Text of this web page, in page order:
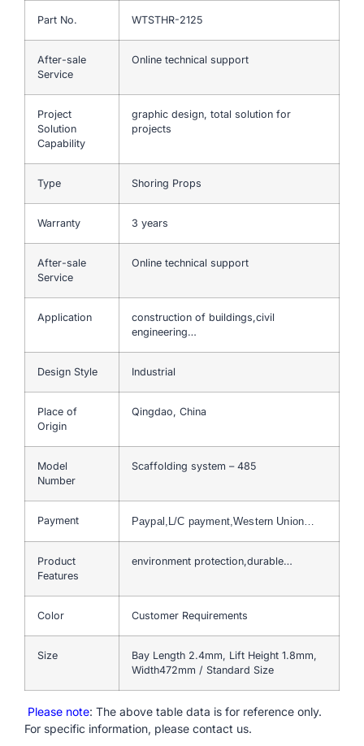
Part No. WTSTHR-2125
After-sale
Service
Online technical support
Project
Solution
Capability
graphic design, total solution for
projects
Type Shoring Props
Warranty 3 years
After-sale
Service
Online technical support
Application
construction of buildings,civil
engineering…
Design Style Industrial
Place of
Origin
Qingdao, China
Model
Number
Scaffolding system – 485
Payment Paypal,L/C payment,Western Union…
Product
Features
environment protection,durable…
Color Customer Requirements
Size
Bay Length 2.4mm, Lift Height 1.8mm,
Width472mm / Standard Size
Please note: The above table data is for reference only.
For specific information, please contact us.